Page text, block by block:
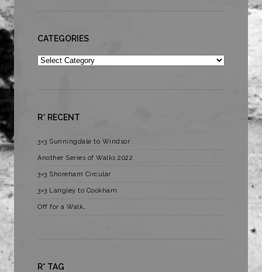
CATEGORIES
Categories
R* RECENT
3×3 Sunningdale to Windsor
Another Series of Walks 2022
3×3 Shoreham Circular
3×3 Langley to Cookham
Off for a Walk…
R* TAG